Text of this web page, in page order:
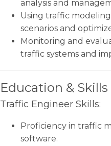
analysis and
Using traffic
scenarios and
Monitoring and
traffic systems and
Education & Skills
Traffic Engineer Skills:
Proficiency in traffic
software.